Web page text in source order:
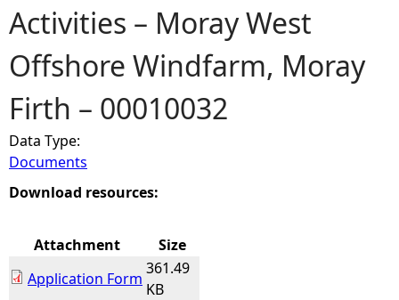
u
a
r
e
h
r
Activities – Moray West
Offshore Windfarm, Moray
Firth – 00010032
Data Type:
Documents
Download resources:
Attachment
Size
Application Form
361.49
KB